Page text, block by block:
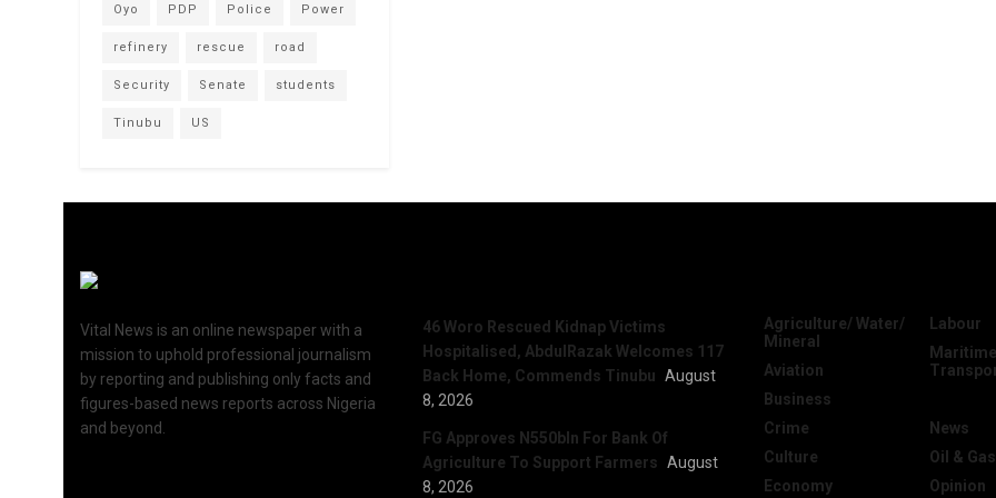
Oyo PDP Police Power
refinery rescue road
Security Senate students
Tinubu US
Vital News is an online newspaper with a
mission to uphold professional journalism
by reporting and publishing only facts and
figures-based news reports across Nigeria
and beyond.
46 Woro Rescued Kidnap Victims
Hospitalised, AbdulRazak Welcomes 117
Back Home, Commends Tinubu August
8, 2026
FG Approves N550bln For Bank Of
Agriculture To Support Farmers August
8, 2026
Agriculture/ Water/
Mineral
Aviation
Business
Crime
Culture
Economy
Labour
News
Oil & Gas
Opinion